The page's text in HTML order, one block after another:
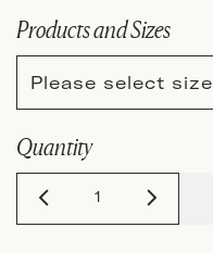
Products and Sizes
Please select size
Quantity